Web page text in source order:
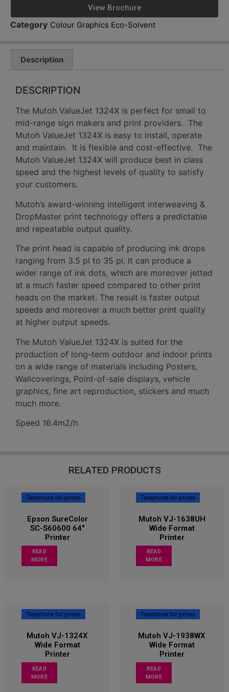
View Brochure
Category Colour Graphics Eco-Solvent
Description
DESCRIPTION
The Mutoh ValueJet 1324X is perfect for small to
mid-range sign makers and print providers. The
Mutoh ValueJet 1324X is easy to install, operate
and maintain. It is flexible and cost-effective. The
Mutoh ValueJet 1324X will produce best in class
speed and the highest levels of quality to satisfy
your customers.
Mutoh’s award-winning intelligent interweaving &
DropMaster print technology offers a predictable
and repeatable output quality.
The print head is capable of producing ink drops
ranging from 3.5 pl to 35 pl. It can produce a
wider range of ink dots, which are moreover jetted
at a much faster speed compared to other print
heads on the market. The result is faster output
speeds and moreover a much better print quality
at higher output speeds.
The Mutoh ValueJet 1324X is suited for the
production of long-term outdoor and indoor prints
on a wide range of materials including Posters,
Wallcoverings, Point-of-sale displays, vehicle
graphics, fine art reproduction, stickers and much
much more.
Speed 16.4m2/h
RELATED PRODUCTS
Telephone for prices
Epson SureColor
SC-S60600 64″
Printer
READ
MORE
Telephone for prices
Mutoh VJ-1638UH
Wide Format
Printer
READ
MORE
Telephone for prices
Mutoh VJ-1324X
Wide Format
Printer
READ
MORE
Telephone for prices
Mutoh VJ-1938WX
Wide Format
Printer
READ
MORE